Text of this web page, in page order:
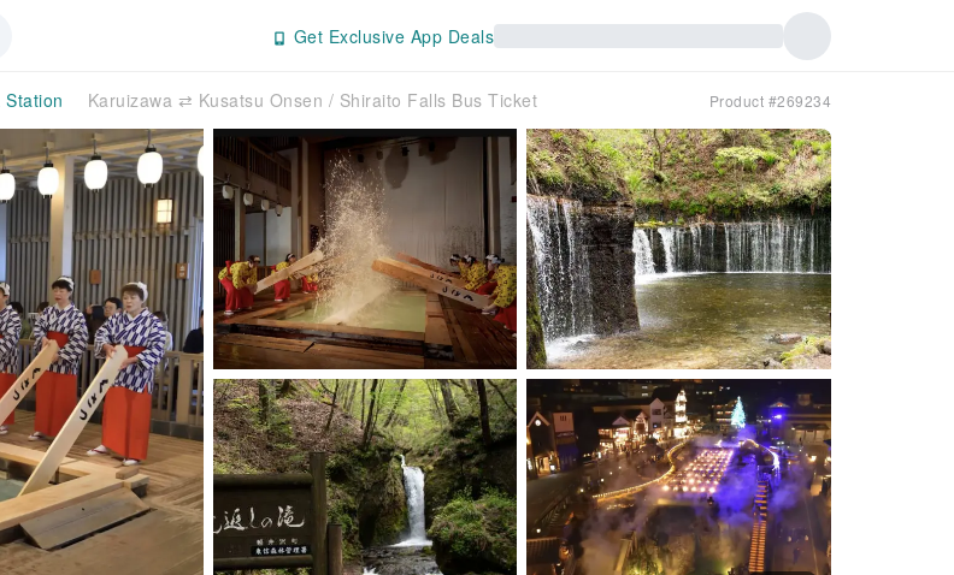
Get Exclusive App Deals
Station Karuizawa ⇄ Kusatsu Onsen / Shiraito Falls Bus Ticket Product #269234